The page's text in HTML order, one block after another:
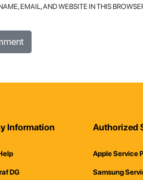
EMAIL, AND WEBSITE IN THIS
Information
DG
Authorized
Apple Service
Samsung